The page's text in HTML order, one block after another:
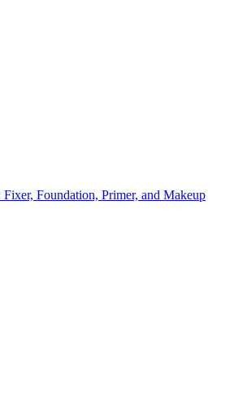
Foundation, Primer, and Makeup